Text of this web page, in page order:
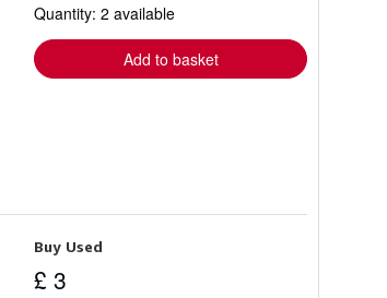
shipping
Quantity: 2 available
Add to basket
Buy Used
£ 3